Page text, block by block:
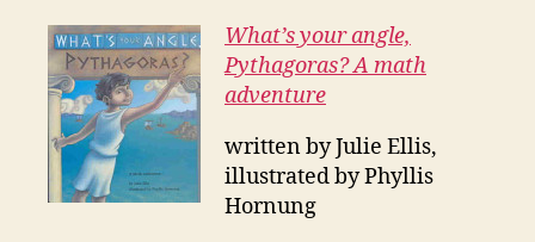
What’s your angle,
Pythagoras? A math
adventure
written by Julie Ellis,
illustrated by Phyllis
Hornung